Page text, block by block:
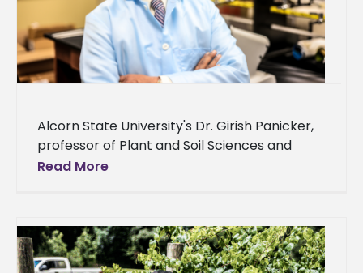
Alcorn State University's Dr. Girish Panicker,
professor of Plant and Soil Sciences and
director of Conservation Research, delivered
Read More